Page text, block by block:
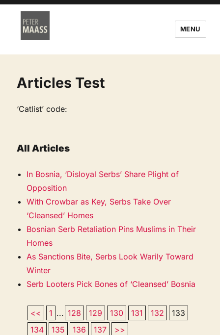
MENU
Articles Test
‘Catlist’ code:
All Articles
In Bosnia, ‘Disloyal Serbs’ Share Plight of
Opposition
With Crowbar as Key, Serbs Take Over
‘Cleansed’ Homes
Bosnian Serb Retaliation Pins Muslims in Their
Homes
As Sanctions Bite, Serbs Look Warily Toward
Winter
Serb Looters Pick Bones of ‘Cleansed’ Bosnia
<< 1 ... 128 129 130 131 132
133
134
135 136 137 >>